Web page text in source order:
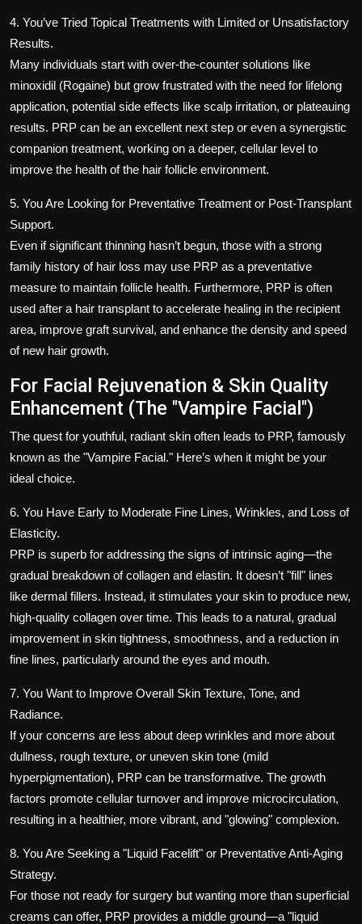
4. You’ve Tried Topical Treatments with Limited or Unsatisfactory
Results.
Many individuals start with over-the-counter solutions like
minoxidil (Rogaine) but grow frustrated with the need for lifelong
application, potential side effects like scalp irritation, or plateauing
results. PRP can be an excellent next step or even a synergistic
companion treatment, working on a deeper, cellular level to
improve the health of the hair follicle environment.
5. You Are Looking for Preventative Treatment or Post-Transplant
Support.
Even if significant thinning hasn’t begun, those with a strong
family history of hair loss may use PRP as a preventative
measure to maintain follicle health. Furthermore, PRP is often
used after a hair transplant to accelerate healing in the recipient
area, improve graft survival, and enhance the density and speed
of new hair growth.
For Facial Rejuvenation & Skin Quality
Enhancement (The "Vampire Facial")
The quest for youthful, radiant skin often leads to PRP, famously
known as the "Vampire Facial." Here’s when it might be your
ideal choice.
6. You Have Early to Moderate Fine Lines, Wrinkles, and Loss of
Elasticity.
PRP is superb for addressing the signs of intrinsic aging—the
gradual breakdown of collagen and elastin. It doesn’t "fill" lines
like dermal fillers. Instead, it stimulates your skin to produce new,
high-quality collagen over time. This leads to a natural, gradual
improvement in skin tightness, smoothness, and a reduction in
fine lines, particularly around the eyes and mouth.
7. You Want to Improve Overall Skin Texture, Tone, and
Radiance.
If your concerns are less about deep wrinkles and more about
dullness, rough texture, or uneven skin tone (mild
hyperpigmentation), PRP can be transformative. The growth
factors promote cellular turnover and improve microcirculation,
resulting in a healthier, more vibrant, and "glowing" complexion.
8. You Are Seeking a "Liquid Facelift" or Preventative Anti-Aging
Strategy.
For those not ready for surgery but wanting more than superficial
creams can offer, PRP provides a middle ground—a "liquid